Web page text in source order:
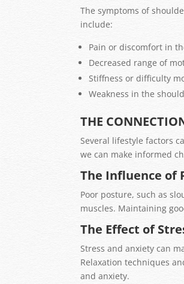
The symptoms of
include:
Pain or discomfort in
Decreased range of
Stiffness or difficulty
Weakness in the
THE
Several lifestyle factors
we can make informed
The Influence of
Poor posture, such as
muscles. Maintaining
The Effect of
Stress and anxiety can
Relaxation techniques
and anxiety.